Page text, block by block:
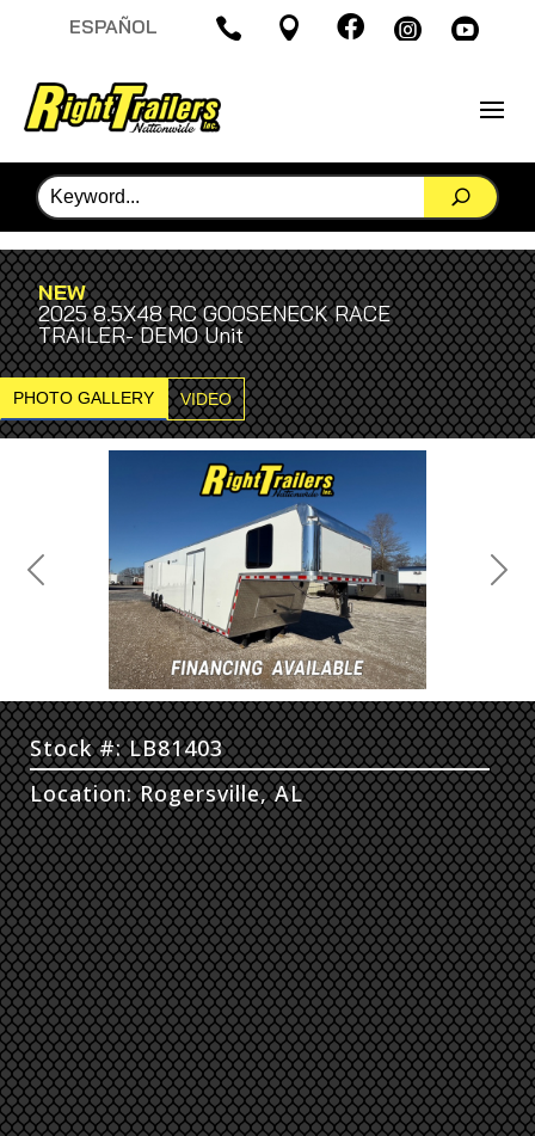
ESPAÑOL     
NEW
2025 8.5X48 RC GOOSENECK RACE
TRAILER- DEMO Unit
PHOTO GALLERY VIDEO
Previous Next
Stock #: LB81403
Location: Rogersville, AL